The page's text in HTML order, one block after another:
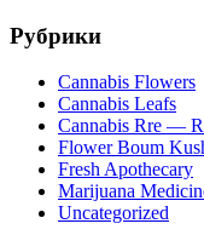
Рубрики
Cannabis Flowers
Cannabis Leafs
Cannabis Rre —
Flower Boum
Fresh Apothecary
Marijuana
Uncategorized